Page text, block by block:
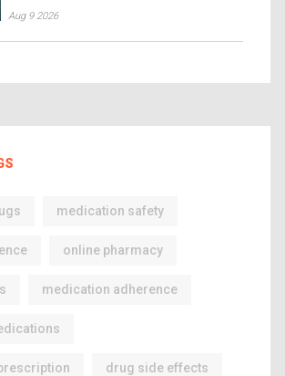
Aug 9 2026
medication safety
online pharmacy
medication adherence
drug side effects